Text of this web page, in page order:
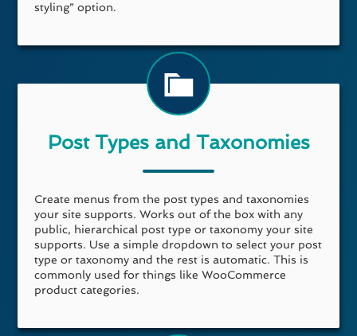
styling” option.
Post Types and Taxonomies
Create menus from the post types and taxonomies
your site supports. Works out of the box with any
public, hierarchical post type or taxonomy your site
supports. Use a simple dropdown to select your post
type or taxonomy and the rest is automatic. This is
commonly used for things like WooCommerce
product categories.